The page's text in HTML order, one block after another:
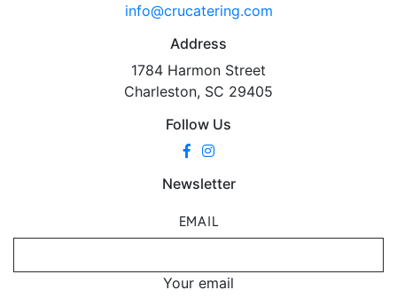
info@crucatering.com
Address
1784 Harmon Street
Charleston, SC 29405
Follow Us
Newsletter
EMAIL
Your email